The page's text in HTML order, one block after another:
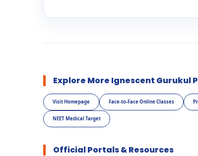
Explore More Ignescent Gurukul
Visit Homepage Face-to-Face Online Classes
NEET Medical Target
Official Portals & Resources